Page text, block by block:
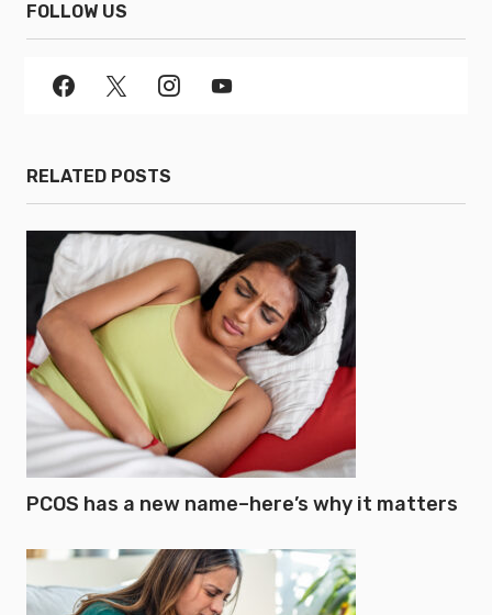
FOLLOW US
RELATED POSTS
PCOS has a new name–here’s why it matters